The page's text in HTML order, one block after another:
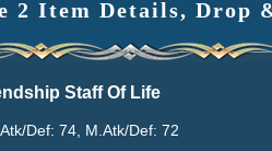
2 Item Details, Drop
Staff Of Life
Def: 74, M.Atk/Def: 72